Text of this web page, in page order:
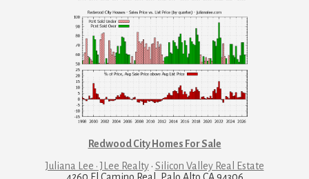
Redwood City Homes For Sale
Juliana Lee · JLee Realty· Silicon Valley Real Estate